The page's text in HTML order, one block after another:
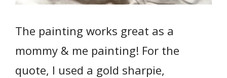
The painting works great as a
mommy & me painting! For the
quote, I used a gold sharpie,